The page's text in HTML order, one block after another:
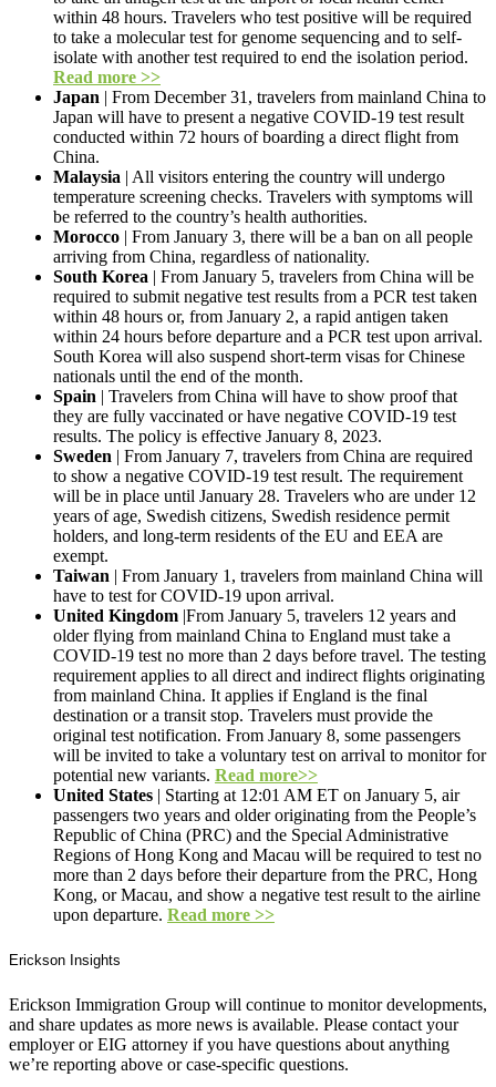
within 48 hours. Travelers who test positive will be required
to take a molecular test for genome sequencing and to self-
isolate with another test required to end the isolation period.
Read more >>
Japan | From December 31, travelers from mainland China to
Japan will have to present a negative COVID-19 test result
conducted within 72 hours of boarding a direct flight from
China.
Malaysia | All visitors entering the country will undergo
temperature screening checks. Travelers with symptoms will
be referred to the country’s health authorities.
Morocco | From January 3, there will be a ban on all people
arriving from China, regardless of nationality.
South Korea | From January 5, travelers from China will be
required to submit negative test results from a PCR test taken
within 48 hours or, from January 2, a rapid antigen taken
within 24 hours before departure and a PCR test upon arrival.
South Korea will also suspend short-term visas for Chinese
nationals until the end of the month.
Spain | Travelers from China will have to show proof that
they are fully vaccinated or have negative COVID-19 test
results. The policy is effective January 8, 2023.
Sweden | From January 7, travelers from China are required
to show a negative COVID-19 test result. The requirement
will be in place until January 28. Travelers who are under 12
years of age, Swedish citizens, Swedish residence permit
holders, and long-term residents of the EU and EEA are
exempt.
Taiwan | From January 1, travelers from mainland China will
have to test for COVID-19 upon arrival.
United Kingdom |From January 5, travelers 12 years and
older flying from mainland China to England must take a
COVID-19 test no more than 2 days before travel. The testing
requirement applies to all direct and indirect flights originating
from mainland China. It applies if England is the final
destination or a transit stop. Travelers must provide the
original test notification. From January 8, some passengers
will be invited to take a voluntary test on arrival to monitor for
potential new variants. Read more>>
United States | Starting at 12:01 AM ET on January 5, air
passengers two years and older originating from the People’s
Republic of China (PRC) and the Special Administrative
Regions of Hong Kong and Macau will be required to test no
more than 2 days before their departure from the PRC, Hong
Kong, or Macau, and show a negative test result to the airline
upon departure. Read more >>
Erickson Insights
Erickson Immigration Group will continue to monitor developments,
and share updates as more news is available. Please contact your
employer or EIG attorney if you have questions about anything
we’re reporting above or case-specific questions.